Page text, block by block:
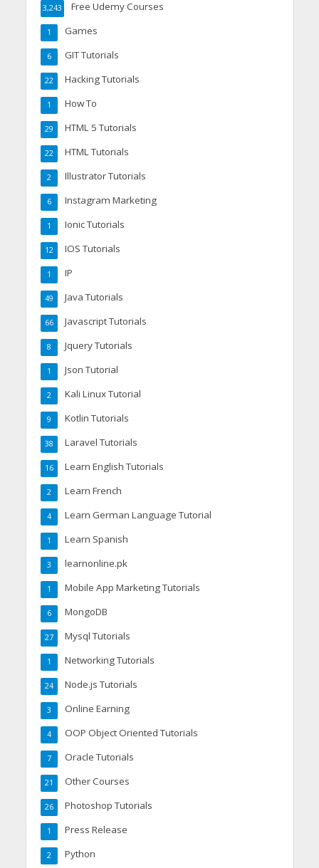
Free Udemy Courses
3,243
Games
1
GIT Tutorials
6
Hacking Tutorials
22
How To
1
HTML 5 Tutorials
29
HTML Tutorials
22
Illustrator Tutorials
2
Instagram Marketing
6
Ionic Tutorials
1
IOS Tutorials
12
IP
1
Java Tutorials
49
Javascript Tutorials
66
Jquery Tutorials
8
Json Tutorial
1
Kali Linux Tutorial
2
Kotlin Tutorials
9
Laravel Tutorials
38
Learn English Tutorials
16
Learn French
2
Learn German Language Tutorial
4
Learn Spanish
1
learnonline.pk
3
Mobile App Marketing Tutorials
1
MongoDB
6
Mysql Tutorials
27
Networking Tutorials
1
Node.js Tutorials
24
Online Earning
3
OOP Object Oriented Tutorials
4
Oracle Tutorials
7
Other Courses
21
Photoshop Tutorials
26
Press Release
1
Python
2